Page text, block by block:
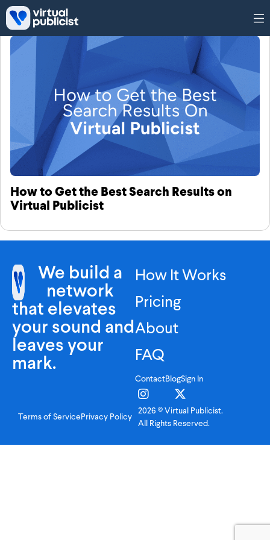
Skip to main content
Tag: search results
How to Get the Best Search Results on
Virtual Publicist
We build a
network
that elevates
your sound and
leaves your
mark.
How It Works
Pricing
About
FAQ
ContactBlogSign In
2026 © Virtual Publicist.
All Rights Reserved.
Terms of Service Privacy Policy